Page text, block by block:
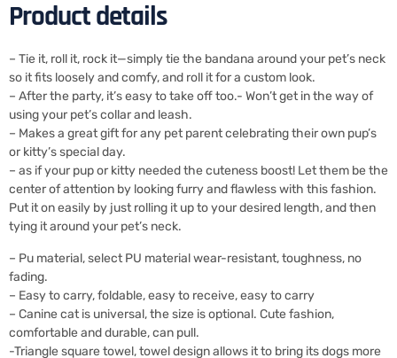
Product details
– Tie it, roll it, rock it—simply tie the bandana around your pet’s neck
so it fits loosely and comfy, and roll it for a custom look.
– After the party, it’s easy to take off too.- Won’t get in the way of
using your pet’s collar and leash.
– Makes a great gift for any pet parent celebrating their own pup’s
or kitty’s special day.
– as if your pup or kitty needed the cuteness boost! Let them be the
center of attention by looking furry and flawless with this fashion.
Put it on easily by just rolling it up to your desired length, and then
tying it around your pet’s neck.
– Pu material, select PU material wear-resistant, toughness, no
fading.
– Easy to carry, foldable, easy to receive, easy to carry
– Canine cat is universal, the size is optional. Cute fashion,
comfortable and durable, can pull.
-Triangle square towel, towel design allows it to bring its dogs more